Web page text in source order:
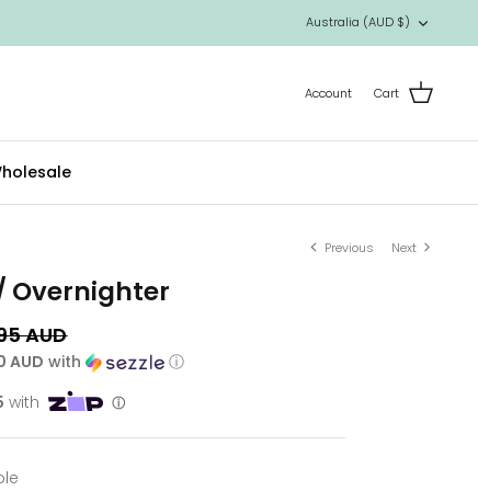
Currency
Australia (AUD $)
Account Cart
Previous Next
Overnighter
AUD
AUD with ⓘ